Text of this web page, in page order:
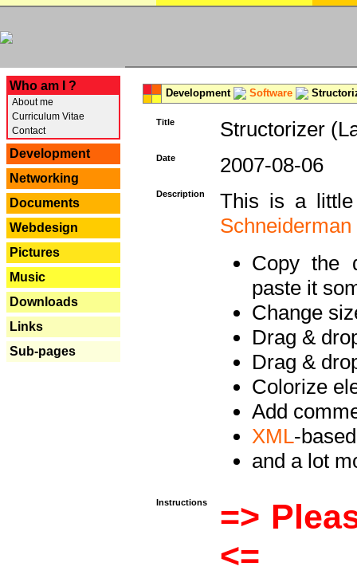
Who am I ?
About me
Curriculum Vitae
Contact
Development
Networking
Documents
Webdesign
Pictures
Music
Downloads
Links
Sub-pages
Development Software
Title Structorizer
Date 2007-08-06
Description
This is a
Copy the
paste it
Change
Drag &
Drag &
Colorize
Add
XML-
and a lot
Instructions
=>
<=